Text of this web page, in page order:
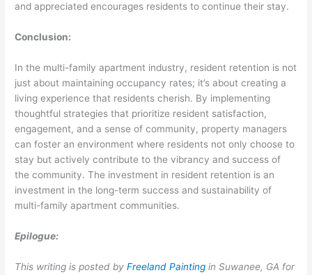
and appreciated encourages residents to continue their stay.
Conclusion:
In the multi-family apartment industry, resident retention is not
just about maintaining occupancy rates; it’s about creating a
living experience that residents cherish. By implementing
thoughtful strategies that prioritize resident satisfaction,
engagement, and a sense of community, property managers
can foster an environment where residents not only choose to
stay but actively contribute to the vibrancy and success of
the community. The investment in resident retention is an
investment in the long-term success and sustainability of
multi-family apartment communities.
Epilogue:
This writing is posted byFreeland Painting in Suwanee, GA for